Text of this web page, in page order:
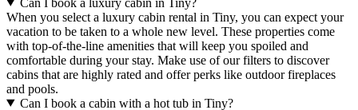
When you select a luxury cabin rental in Tiny, you can expect your
vacation to be taken to a whole new level. These properties come
with top-of-the-line amenities that will keep you spoiled and
comfortable during your stay. Make use of our filters to discover
cabins that are highly rated and offer perks like outdoor fireplaces
and pools.
Can I book a cabin with a hot tub in Tiny?